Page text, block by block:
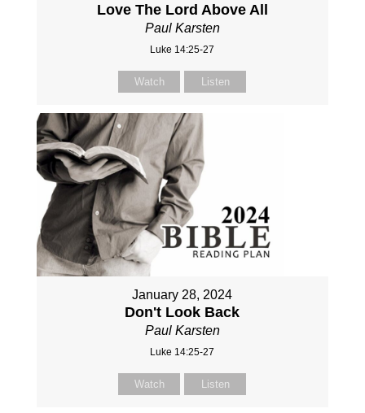
Love The Lord Above All
Paul Karsten
Luke 14:25-27
Watch Listen
January 28, 2024
Don't Look Back
Paul Karsten
Luke 14:25-27
Watch Listen